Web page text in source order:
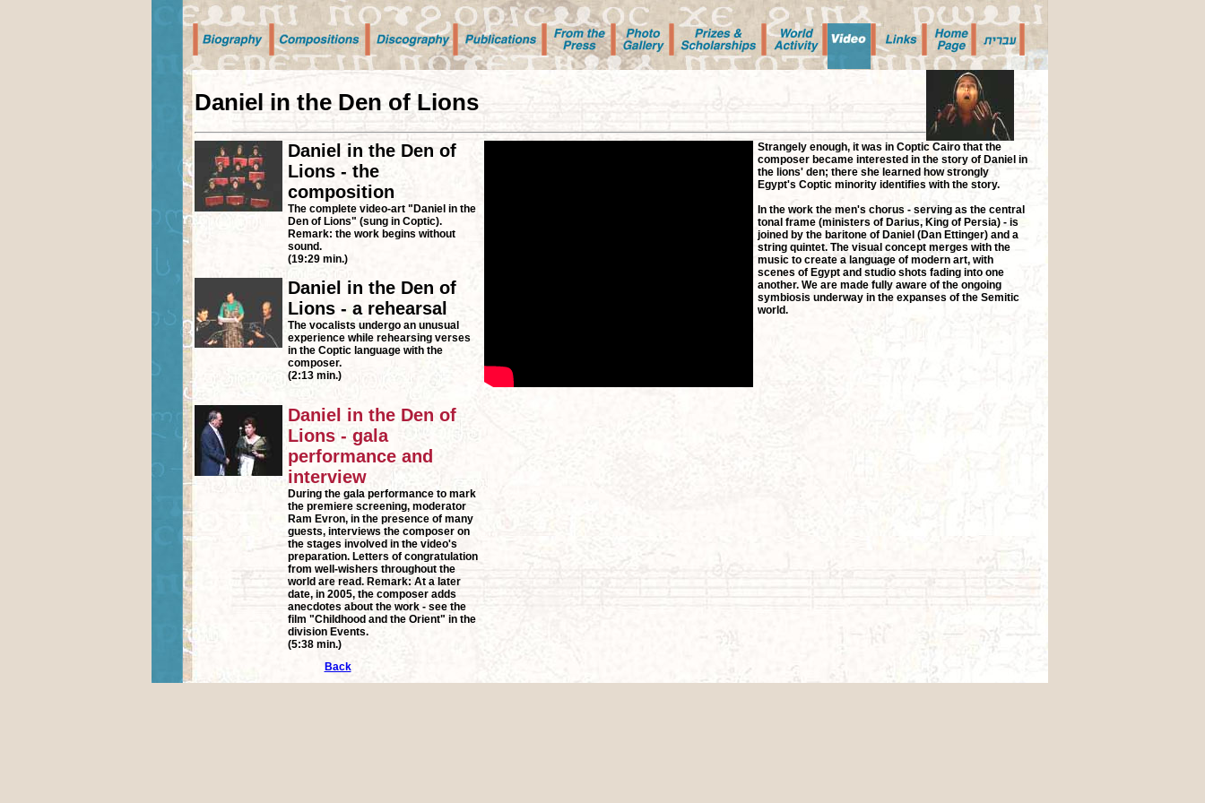
Daniel in the Den of Lions
Daniel in the Den of
Lions - the
composition
The complete video-art "Daniel in the
Den of Lions" (sung in Coptic).
Remark: the work begins without
sound.
(19:29 min.)
Daniel in the Den of
Lions - a rehearsal
The vocalists undergo an unusual
experience while rehearsing verses
in the Coptic language with the
composer.
(2:13 min.)
Daniel in the Den of
Lions - gala
performance and
interview
During the gala performance to mark
the premiere screening, moderator
Ram Evron, in the presence of many
guests, interviews the composer on
the stages involved in the video's
preparation. Letters of congratulation
from well-wishers throughout the
world are read. Remark: At a later
date, in 2005, the composer adds
anecdotes about the work - see the
film "Childhood and the Orient" in the
division Events.
(5:38 min.)
Back
Strangely enough, it was in Coptic Cairo that the
composer became interested in the story of Daniel in
the lions' den; there she learned how strongly
Egypt's Coptic minority identifies with the story.
In the work the men's chorus - serving as the central
tonal frame (ministers of Darius, King of Persia) - is
joined by the baritone of Daniel (Dan Ettinger) and a
string quintet. The visual concept merges with the
music to create a language of modern art, with
scenes of Egypt and studio shots fading into one
another. We are made fully aware of the ongoing
symbiosis underway in the expanses of the Semitic
world.